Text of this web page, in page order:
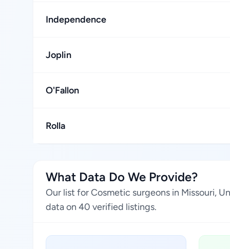
Independence
Joplin
O'Fallon
Rolla
What Data Do We Provide?
Our list for Cosmetic surgeons in Missouri,
data on 40 verified listings.